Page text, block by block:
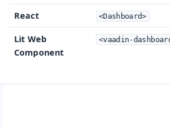
React <Dashboard>
Lit Web
Component
<vaadin-